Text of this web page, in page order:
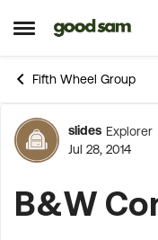
Open Side Menu
Skip to content
Fifth Wheel Group
Forum
slides Explorer
Jul 28, 2014
B&W